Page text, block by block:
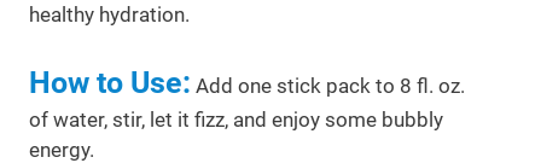
healthy hydration.
How to Use: Add one stick pack to 8 fl. oz.
of water, stir, let it fizz, and enjoy some bubbly
energy.